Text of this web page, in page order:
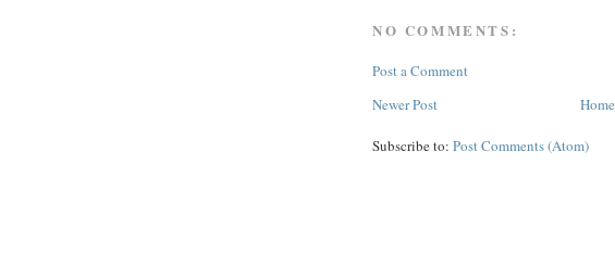
NO COMMENTS:
Post a Comment
Newer Post
Home
Subscribe to: Post Comments (Atom)